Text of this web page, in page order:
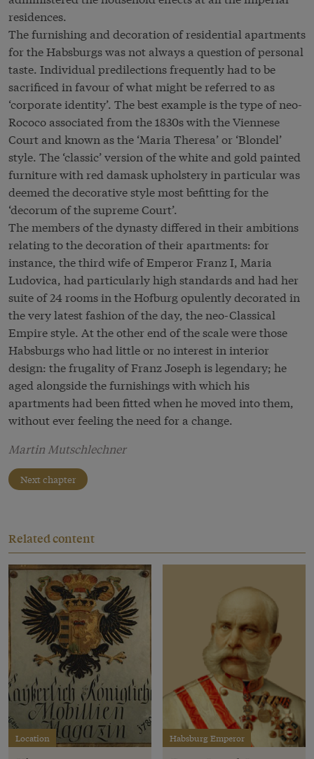
residences.
The furnishing and decoration of residential apartments
for the Habsburgs was not always a question of personal
taste. Individual predilections frequently had to be
sacrificed in favour of what might be referred to as
‘corporate identity’. The best example is the type of neo-
Rococo associated from the 1830s with the Viennese
Court and known as the ‘Maria Theresa’ or ‘Blondel’
style. The ‘classic’ version of the white and gold painted
furniture with red damask upholstery in particular was
deemed the decorative style most befitting for the
‘decorum of the supreme Court’.
The members of the dynasty differed in their ambitions
relating to the decoration of their apartments: for
instance, the third wife of Emperor Franz I, Maria
Ludovica, had particularly high standards and had her
suite of 24 rooms in the Hofburg opulently decorated in
the very latest fashion of the day, the neo-Classical
Empire style. At the other end of the scale were those
Habsburgs who had little or no interest in interior
design: the frugality of Franz Joseph is legendary; he
aged alongside the furnishings with which his
apartments had been fitted when he moved into them,
without ever feeling the need for a change.
Martin Mutschlechner
Next chapter
Related content
Location Habsburg Emperor